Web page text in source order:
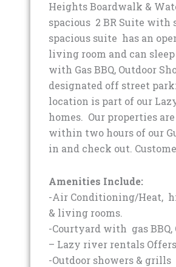
Heights Boardwalk &
spacious 2 BR Suite with
spacious suite has an
living room and can
with Gas BBQ, Outdoor
designated off street
location is part of our
homes. Our properties
within two hours of our
in and check out.
Amenities Include:
-Air Conditioning/Heat,
& living rooms.
-Courtyard with gas
– Lazy river rentals
-Outdoor showers & grills